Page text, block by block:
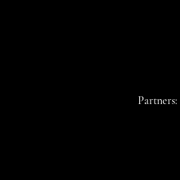
Partners: